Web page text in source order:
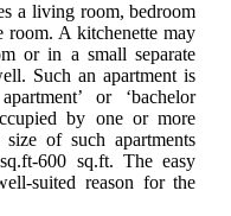
a living room, bedroom
A kitchenette may
or in a small separate
Such an apartment is
or ‘bachelor
by one or more
of such apartments
600 sq.ft. The easy
suited reason for the